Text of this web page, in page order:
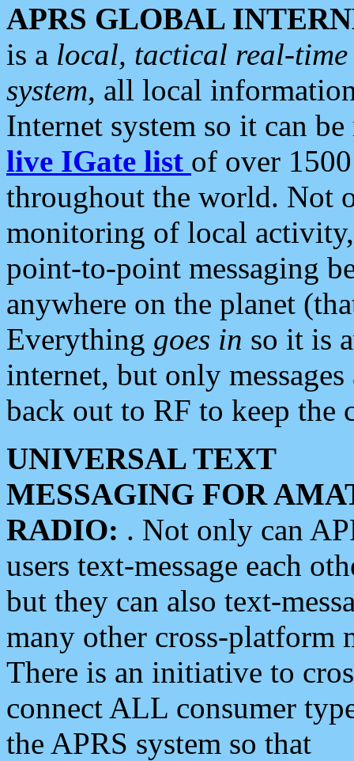
APRS GLOBAL
is a local, tactical real-
system, all local
Internet system so it can
live IGate list of over
throughout the world. Not
monitoring of local
point-to-point messaging
anywhere on the planet
Everything goes in so it is
internet, but only
back out to RF to keep the
UNIVERSAL TEXT
MESSAGING FOR
RADIO: . Not only can
users text-message each
but they can also text-
many other cross-platform
There is an initiative to
connect ALL consumer
the APRS system so that